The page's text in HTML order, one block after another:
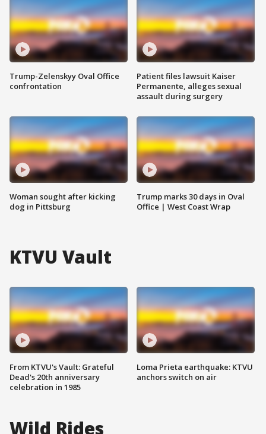
Trump-Zelenskyy Oval Office
confrontation
Woman sought after kicking
dog in Pittsburg
Patient files lawsuit Kaiser
Permanente, alleges sexual
assault during surgery
Trump marks 30 days in Oval
Office | West Coast Wrap
KTVU Vault
From KTVU's Vault: Grateful
Dead's 20th anniversary
celebration in 1985
Loma Prieta earthquake: KTVU
anchors switch on air
Wild Rides